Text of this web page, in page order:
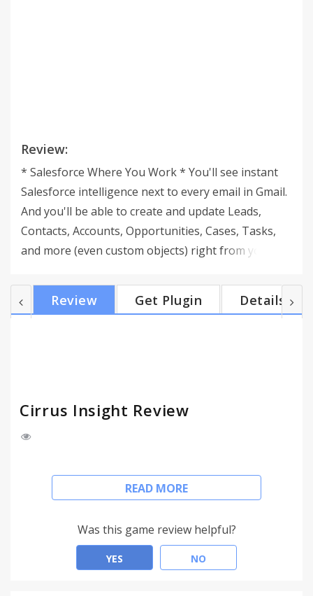
Review:
* Salesforce Where You Work * You'll see instant
Salesforce intelligence next to every email in Gmail.
And you'll be able to create and update Leads,
Contacts, Accounts, Opportunities, Cases, Tasks,
and more (even custom objects) right from your
your emails and calendar events to Salesforce, and
we'll automatically relate them to matching records.
Review Get Plugin Details
Cirrus Insight Review
* Salesforce Where You Work *
every email in Gmail. And you'll be able to create
and update Leads, Contacts, Accounts,
Opportunities, Cases, Tasks, and more (even
custom objects) right from your inbox.
READ MORE
Was this game review helpful?
YES NO